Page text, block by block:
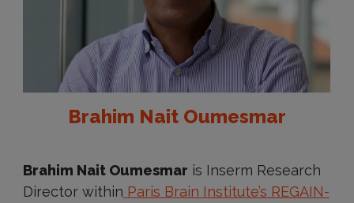
Brahim Nait Oumesmar
Brahim Nait Oumesmar is Inserm Research
Director within Paris Brain Institute’s REGAIN-